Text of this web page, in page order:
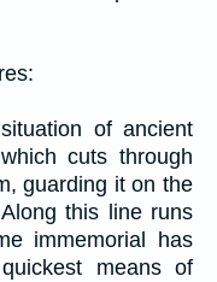
of ancient
cuts through
guarding it on the
this line runs
immemorial has
means of